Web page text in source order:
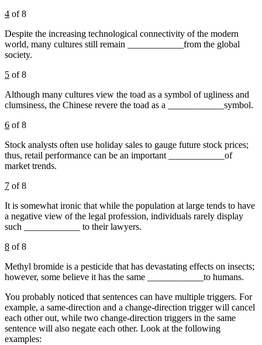
4 of 8
Despite the increasing technological connectivity of the modern
world, many cultures still remain ____________from the global
society.
5 of 8
Although many cultures view the toad as a symbol of ugliness and
clumsiness, the Chinese revere the toad as a ____________symbol.
6 of 8
Stock analysts often use holiday sales to gauge future stock prices;
thus, retail performance can be an important ____________of
market trends.
7 of 8
It is somewhat ironic that while the population at large tends to have
a negative view of the legal profession, individuals rarely display
such ____________ to their lawyers.
8 of 8
Methyl bromide is a pesticide that has devastating effects on insects;
however, some believe it has the same ____________to humans.
You probably noticed that sentences can have multiple triggers. For
example, a same-direction and a change-direction trigger will cancel
each other out, while two change-direction triggers in the same
sentence will also negate each other. Look at the following
examples: